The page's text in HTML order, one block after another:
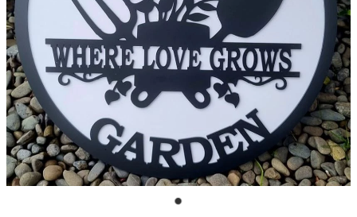
CHOPPING BOARDS & PLATTERS
CHRISTMAS ITEMS
COOKIE STAMPS
CRAFT BLANKS & SUPPLIES
GAMES & TOYS
GIFTS, KEEPSAKES & KIDS